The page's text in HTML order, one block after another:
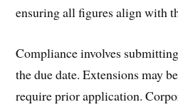
ensuring all figures align with
Compliance involves
the due date. Extensions may
require prior application.